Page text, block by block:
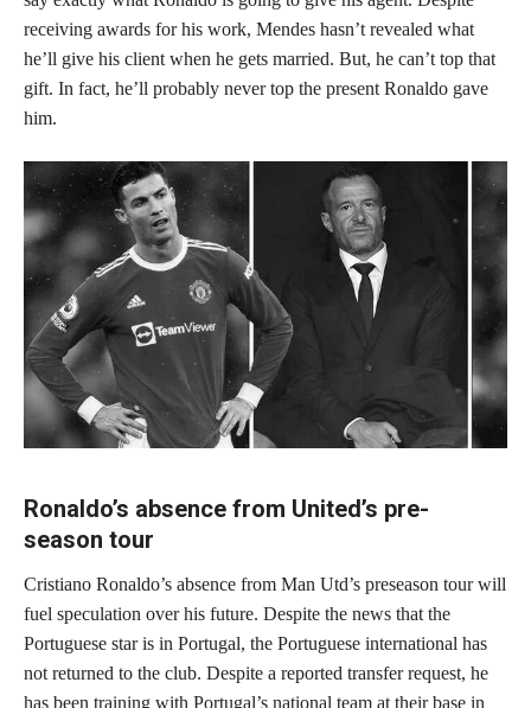
receiving awards for his work, Mendes hasn’t revealed what
he’ll give his client when he gets married. But, he can’t top that
gift. In fact, he’ll probably never top the present Ronaldo gave
him.
Ronaldo’s absence from United’s pre-
season tour
Cristiano Ronaldo’s absence from Man Utd’s preseason tour will
fuel speculation over his future. Despite the news that the
Portuguese star is in Portugal, the Portuguese international has
not returned to the club. Despite a reported transfer request, he
has been training with Portugal’s national team at their base in